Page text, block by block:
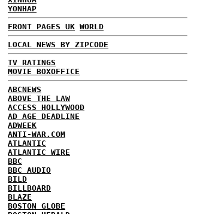
YONHAP
FRONT PAGES UK WORLD
LOCAL NEWS BY ZIPCODE
TV RATINGS
MOVIE BOXOFFICE
ABCNEWS
ABOVE THE LAW
ACCESS HOLLYWOOD
AD AGE DEADLINE
ADWEEK
ANTI-WAR.COM
ATLANTIC
ATLANTIC WIRE
BBC
BBC AUDIO
BILD
BILLBOARD
BLAZE
BOSTON GLOBE